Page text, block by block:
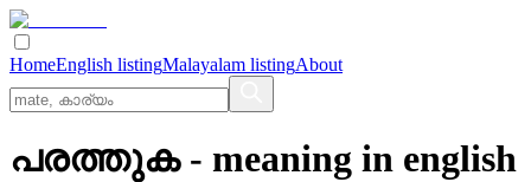
HomeEnglish listingMalayalam listingAbout
പരത്തുക- meaning in english